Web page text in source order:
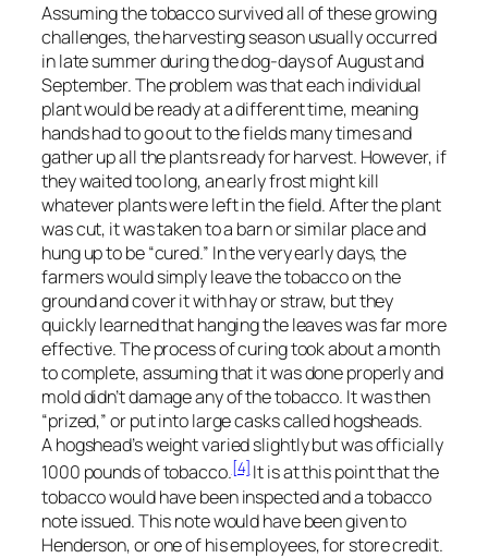
Assuming the tobacco survived all of these growing
challenges, the harvesting season usually occurred
in late summer during the dog-days of August and
September. The problem was that each individual
plant would be ready at a different time, meaning
hands had to go out to the fields many times and
gather up all the plants ready for harvest. However, if
they waited too long, an early frost might kill
whatever plants were left in the field. After the plant
was cut, it was taken to a barn or similar place and
hung up to be “cured.” In the very early days, the
farmers would simply leave the tobacco on the
ground and cover it with hay or straw, but they
quickly learned that hanging the leaves was far more
effective. The process of curing took about a month
to complete, assuming that it was done properly and
mold didn’t damage any of the tobacco. It was then
“prized,” or put into large casks called hogsheads.
A hogshead’s weight varied slightly but was officially
1000 pounds of tobacco.[4]It is at this point that the
tobacco would have been inspected and a tobacco
note issued. This note would have been given to
Henderson, or one of his employees, for store credit.